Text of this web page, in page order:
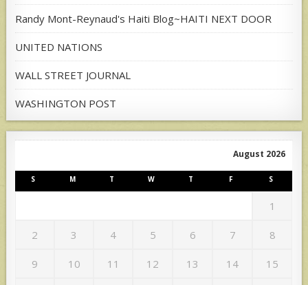
Randy Mont-Reynaud's Haiti Blog~HAITI NEXT DOOR
UNITED NATIONS
WALL STREET JOURNAL
WASHINGTON POST
August 2026
S M T W T F S
1
2 3 4 5 6 7 8
9 10 11 12 13 14 15